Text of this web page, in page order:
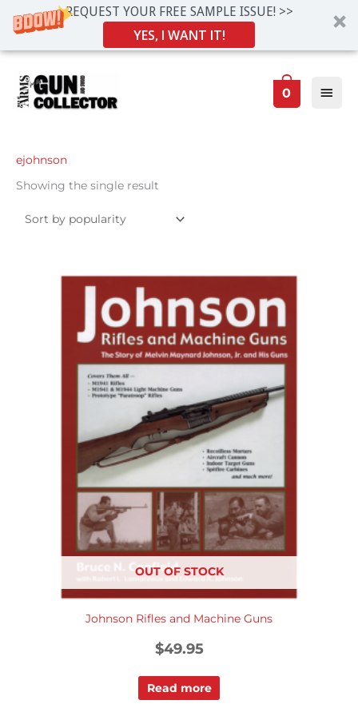
REQUEST YOUR FREE SAMPLE ISSUE! >>
YES, I WANT IT!
content
0
ejohnson
Showing the single result
OUT OF STOCK
Johnson Rifles and Machine Guns
$49.95
Read more